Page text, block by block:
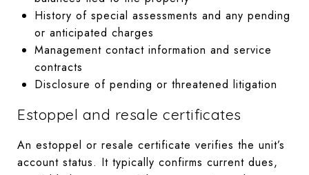
History of special assessments and any pending
or anticipated charges
Management contact information and service
contracts
Disclosure of pending or threatened litigation
Estoppel and resale certificates
An estoppel or resale certificate verifies the unit’s
account status. It typically confirms current dues,